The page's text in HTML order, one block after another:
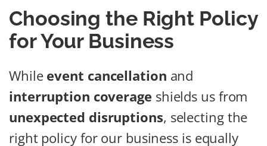
Choosing the Right Policy
for Your Business
While event cancellation and
interruption coverage shields us from
unexpected disruptions, selecting the
right policy for our business is equally